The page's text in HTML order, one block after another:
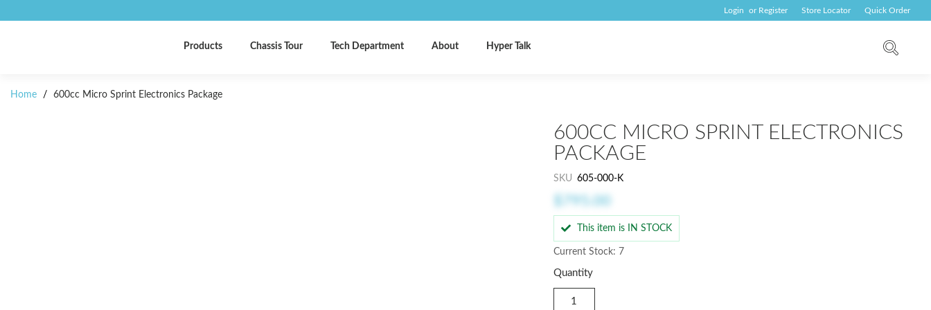
Login or Register Store Locator Quick Order
Products Chassis Tour Tech Department About Hyper Talk
Home / 600cc Micro Sprint Electronics Package
600CC MICRO SPRINT ELECTRONICS
PACKAGE
SKU 605-000-K
$795.00
This item is IN STOCK
Current Stock: 7
Quantity